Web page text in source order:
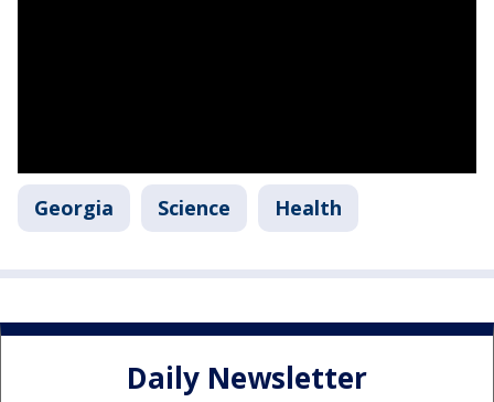
Georgia Science Health
Daily Newsletter